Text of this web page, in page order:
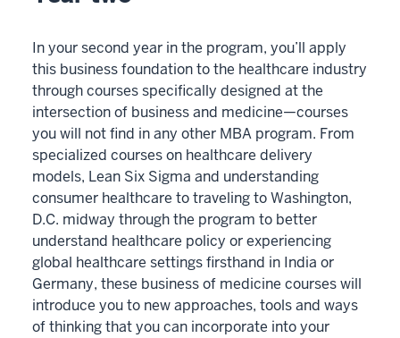
In your second year in the program, you’ll apply
this business foundation to the healthcare industry
through courses specifically designed at the
intersection of business and medicine—courses
you will not find in any other MBA program. From
specialized courses on healthcare delivery
models, Lean Six Sigma and understanding
consumer healthcare to traveling to Washington,
D.C. midway through the program to better
understand healthcare policy or experiencing
global healthcare settings firsthand in India or
Germany, these business of medicine courses will
introduce you to new approaches, tools and ways
of thinking that you can incorporate into your